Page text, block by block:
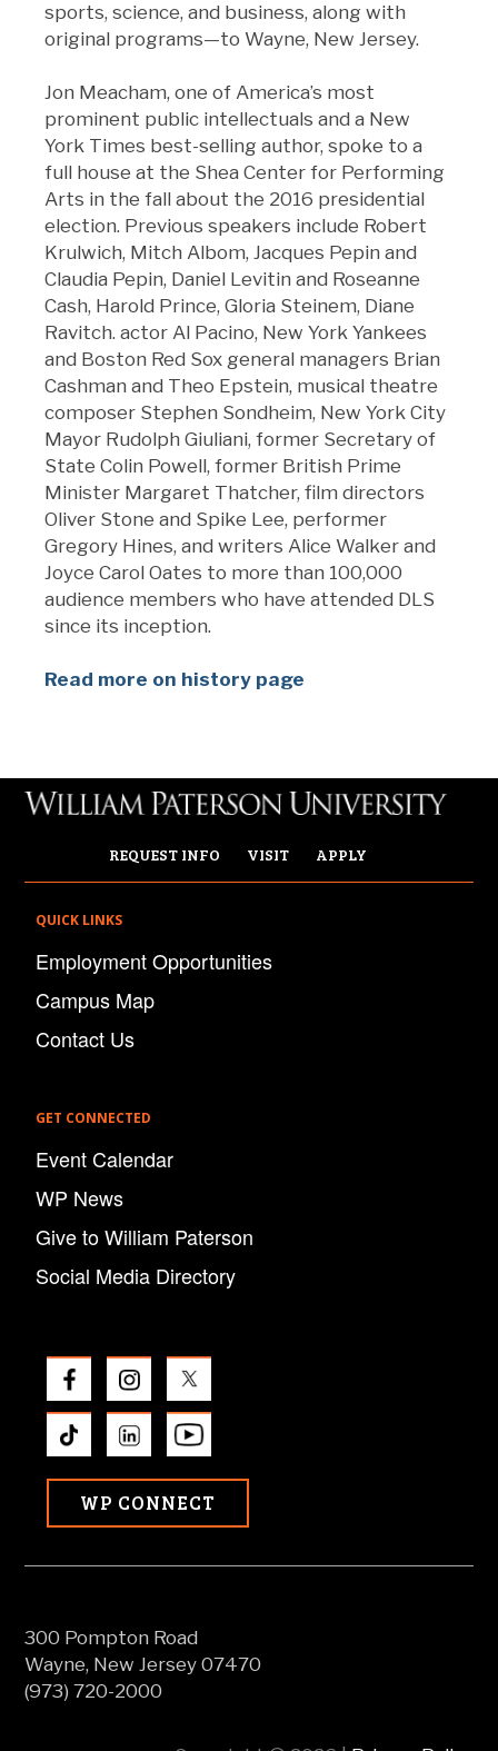
sports, science, and business, along with
original programs—to Wayne, New Jersey.
Jon Meacham, one of America’s most
prominent public intellectuals and a New
York Times best-selling author, spoke to a
full house at the Shea Center for Performing
Arts in the fall about the 2016 presidential
election. Previous speakers include Robert
Krulwich, Mitch Albom, Jacques Pepin and
Claudia Pepin, Daniel Levitin and Roseanne
Cash, Harold Prince, Gloria Steinem, Diane
Ravitch. actor Al Pacino, New York Yankees
and Boston Red Sox general managers Brian
Cashman and Theo Epstein, musical theatre
composer Stephen Sondheim, New York City
Mayor Rudolph Giuliani, former Secretary of
State Colin Powell, former British Prime
Minister Margaret Thatcher, film directors
Oliver Stone and Spike Lee, performer
Gregory Hines, and writers Alice Walker and
Joyce Carol Oates to more than 100,000
audience members who have attended DLS
since its inception.
Read more on history page
REQUEST INFO VISIT APPLY
QUICK LINKS
Employment Opportunities
Campus Map
Contact Us
GET CONNECTED
Event Calendar
WP News
Give to William Paterson
Social Media Directory
WP CONNECT
300 Pompton Road
Wayne, New Jersey 07470
(973) 720-2000